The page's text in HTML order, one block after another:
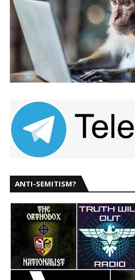
ANTI-SEMITISM?